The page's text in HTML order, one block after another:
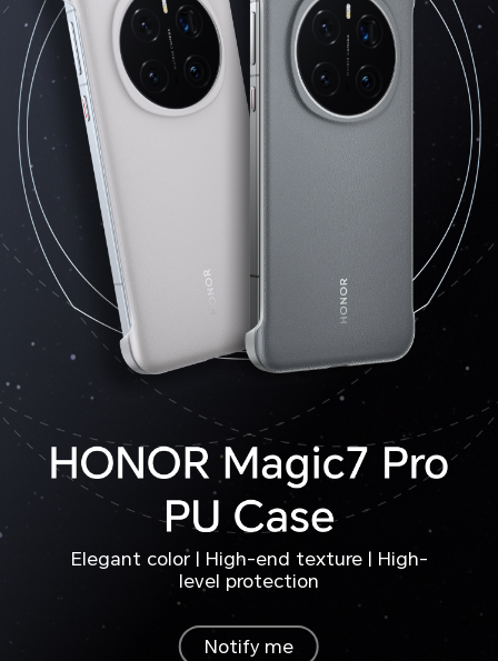
Elegant color | High-end texture | High-
level protection
Notify me